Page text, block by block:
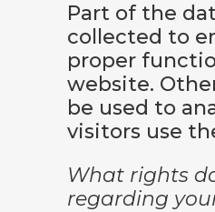
Part of the
collected to
proper
website.
be used to
visitors use
What rights
regarding